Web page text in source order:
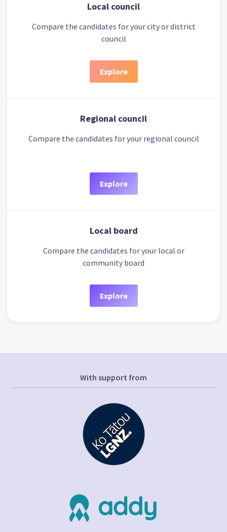
Local council
Compare the candidates for your city or district
council
Explore
Regional council
Compare the candidates for your regional council
Explore
Local board
Compare the candidates for your local or
community board
Explore
With support from